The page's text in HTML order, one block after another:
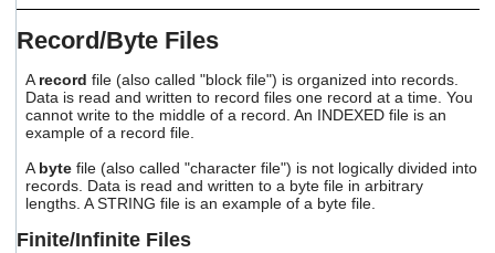
Press
enter
to
the
selected
search
Record/Byte Files
Arecord file (also called "block file") is organized into records.
Data is read and written to record files one record at a time. You
cannot write to the middle of a record. An INDEXED file is an
example of a record file.
Abytefile (also called "character file") is not logically divided into
records. Data is read and written to a byte file in arbitrary
lengths. A STRING file is an example of a byte file.
Finite/Infinite Files